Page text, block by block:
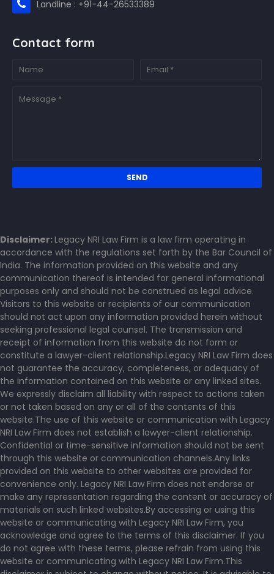
Landline : +91-44-26533389
Contact form
Disclaimer:Legacy NRI Law Firm is a law firm operating in
accordance with the regulations set forth by the Bar Council of
India. The information provided on this website and any
communication thereof is intended for general informational
purposes only and should not be construed as legal advice.
Visitors to this website or recipients of our communication
should not act upon any information provided herein without
seeking professional legal counsel. The transmission and
receipt of information from this website do not form or
constitute a lawyer-client relationship.Legacy NRI Law Firm does
not guarantee the accuracy, completeness, or adequacy of
the information contained on this website or any linked sites.
We expressly disclaim all liability with respect to actions taken
or not taken based on any or all of the contents of this
website.The use of this website or communication with Legacy
NRI Law Firm does not establish a lawyer-client relationship.
Confidential or time-sensitive information should not be sent
through this website or communication channels.Any links
provided on this website to other websites are provided for
convenience only. Legacy NRI Law Firm does not endorse or
make any representation regarding the content or accuracy of
materials on such linked websites.By accessing or using this
website or communicating with Legacy NRI Law Firm, you
acknowledge and agree to the terms of this disclaimer. If you
do not agree with these terms, please refrain from using this
website or communicating with Legacy NRI Law Firm.This